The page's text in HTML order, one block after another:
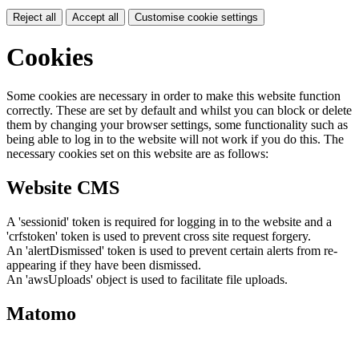
Reject all Accept all Customise cookie settings
Cookies
Some cookies are necessary in order to make this website function
correctly. These are set by default and whilst you can block or delete
them by changing your browser settings, some functionality such as
being able to log in to the website will not work if you do this. The
necessary cookies set on this website are as follows:
Website CMS
A 'sessionid' token is required for logging in to the website and a
'crfstoken' token is used to prevent cross site request forgery.
An 'alertDismissed' token is used to prevent certain alerts from re-
appearing if they have been dismissed.
An 'awsUploads' object is used to facilitate file uploads.
Matomo